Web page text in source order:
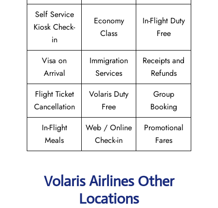
Self Service
Kiosk Check-
in
Economy
Class
In-Flight Duty
Free
Visa on
Arrival
Immigration
Services
Receipts and
Refunds
Flight Ticket
Cancellation
Volaris Duty
Free
Group
Booking
In-Flight
Meals
Web / Online
Check-in
Promotional
Fares
Volaris Airlines Other
Locations